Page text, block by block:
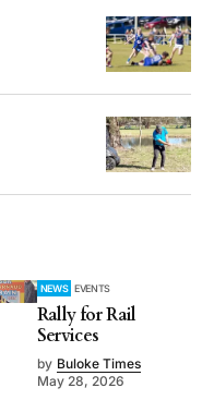
NEWS EVENTS
Rally for Rail
Services
by Buloke Times
May 28, 2026